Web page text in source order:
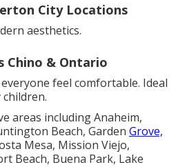
City Locations
aesthetics.
Chino & Ontario
feel comfortable. Ideal
areas including Anaheim,
Beach, Garden Grove,
Mesa, Mission Viejo,
Beach, Buena Park, Lake